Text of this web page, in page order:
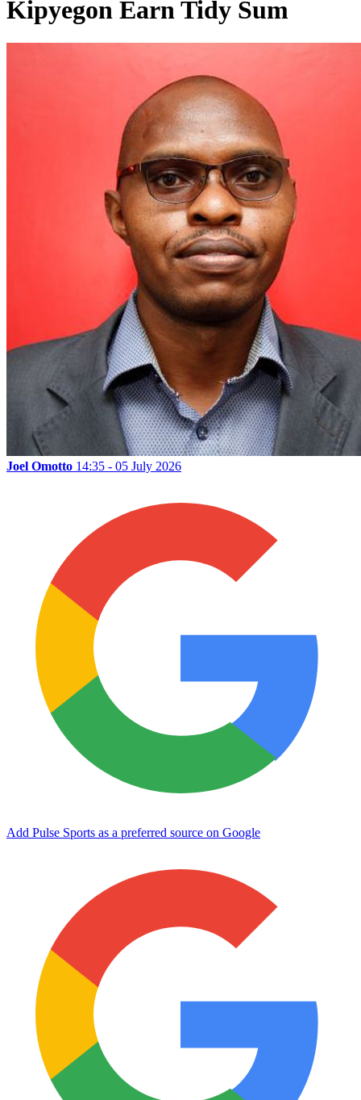
Kipyegon Earn Tidy Sum
Joel Omotto 14:35 - 05 July 2026
Add Pulse Sports as a preferred source on Google